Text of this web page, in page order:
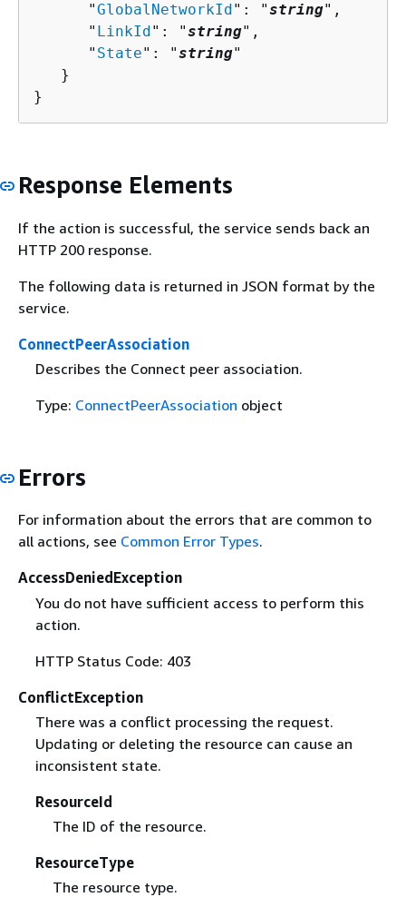
      "
GlobalNetworkId ": "string",
      "
LinkId ": "string",
      "
State": "string"
   }
}
Response Elements
If the action is successful, the service sends back an
HTTP 200 response.
The following data is returned in JSON format by the
service.
ConnectPeerAssociation
Describes the Connect peer association.
Type: ConnectPeerAssociation object
Errors
For information about the errors that are common to
all actions, see Common Error Types.
AccessDeniedException
You do not have sufficient access to perform this
action.
HTTP Status Code: 403
ConflictException
There was a conflict processing the request.
Updating or deleting the resource can cause an
inconsistent state.
ResourceId
The ID of the resource.
ResourceType
The resource type.